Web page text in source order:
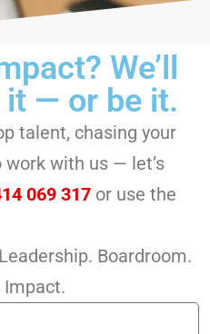
We’ll
it — or be it.
talent, chasing your
with us — let’s
069 317 or use the
Boardroom.
Impact.